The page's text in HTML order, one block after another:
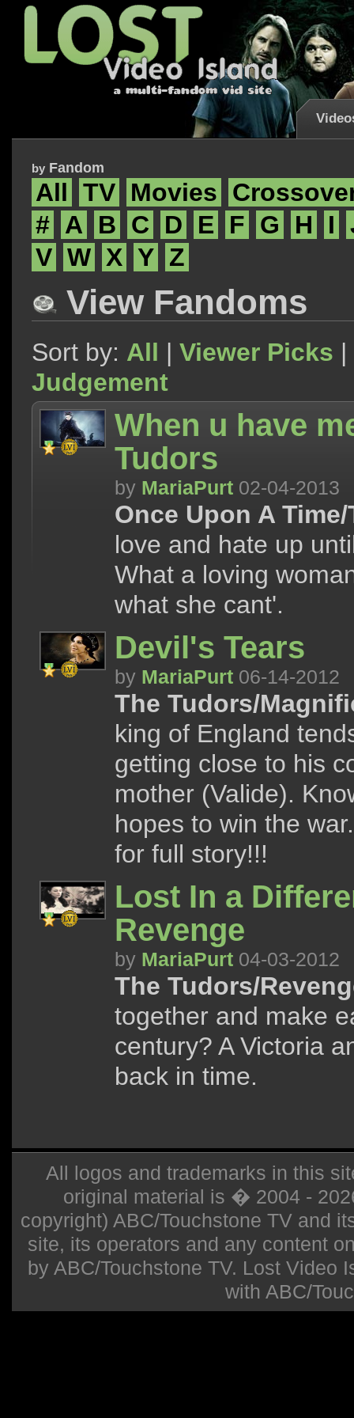
by Fandom
All TV Movies
# A B C D E F G H I
V W X Y Z
View Fandoms
Sort by: All | Viewer Picks |
Judgement
When u have
Tudors
by MariaPurt 02-04-2013
Once Upon A
love and hate up
What a loving
what she cant'.
Devil's Tears
by MariaPurt 06-14-2012
The Tudors/
king of England
getting close to his
mother (Valide).
hopes to win the
for full story!!!
Lost In a
Revenge
by MariaPurt 04-03-2012
The Tudors/
together and make
century? A Victoria
back in time.
All logos and trademarks in this
original material is � 2004 -
copyright) ABC/Touchstone TV and
site, its operators and any content
by ABC/Touchstone TV. Lost Video
with ABC/